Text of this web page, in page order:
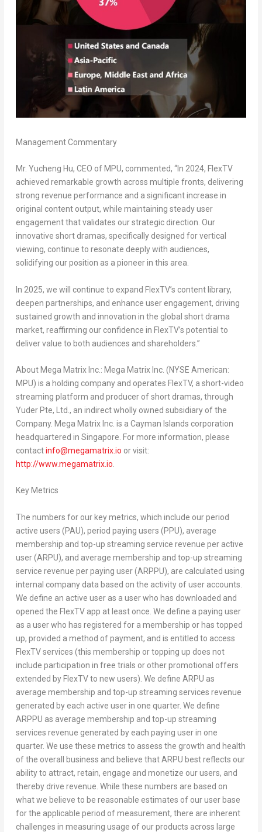
Management Commentary
Mr. Yucheng Hu, CEO of MPU, commented, “In 2024, FlexTV
achieved remarkable growth across multiple fronts, delivering
strong revenue performance and a significant increase in
original content output, while maintaining steady user
engagement that validates our strategic direction. Our
innovative short dramas, specifically designed for vertical
viewing, continue to resonate deeply with audiences,
solidifying our position as a pioneer in this area.
In 2025, we will continue to expand FlexTV’s content library,
deepen partnerships, and enhance user engagement, driving
sustained growth and innovation in the global short drama
market, reaffirming our confidence in FlexTV’s potential to
deliver value to both audiences and shareholders.”
About Mega Matrix Inc.: Mega Matrix Inc. (NYSE American:
MPU) is a holding company and operates FlexTV, a short-video
streaming platform and producer of short dramas, through
Yuder Pte, Ltd., an indirect wholly owned subsidiary of the
Company. Mega Matrix Inc. is a Cayman Islands corporation
headquartered in Singapore . For more information, please
contactinfo@megamatrix.io or visit:
http://www.megamatrix.io
Key Metrics
The numbers for our key metrics, which include our period
active users (PAU), period paying users (PPU), average
membership and top-up streaming service revenue per active
user (ARPU), and average membership and top-up streaming
service revenue per paying user (ARPPU), are calculated using
internal company data based on the activity of user accounts.
We define an active user as a user who has downloaded and
opened the FlexTV app at least once. We define a paying user
as a user who has registered for a membership or has topped
up, provided a method of payment, and is entitled to access
FlexTV services (this membership or topping up does not
include participation in free trials or other promotional offers
extended by FlexTV to new users). We define ARPU as
average membership and top-up streaming services revenue
generated by each active user in one quarter. We define
ARPPU as average membership and top-up streaming
services revenue generated by each paying user in one
quarter. We use these metrics to assess the growth and health
of the overall business and believe that ARPU best reflects our
ability to attract, retain, engage and monetize our users, and
thereby drive revenue. While these numbers are based on
what we believe to be reasonable estimates of our user base
for the applicable period of measurement, there are inherent
challenges in measuring usage of our products across large